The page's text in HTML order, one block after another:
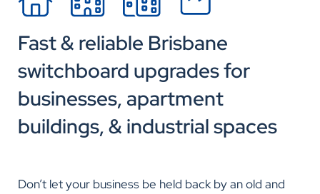
Fast & reliable Brisbane
switchboard upgrades for
businesses, apartment
buildings, & industrial spaces
Don’t let your business be held back by an old and